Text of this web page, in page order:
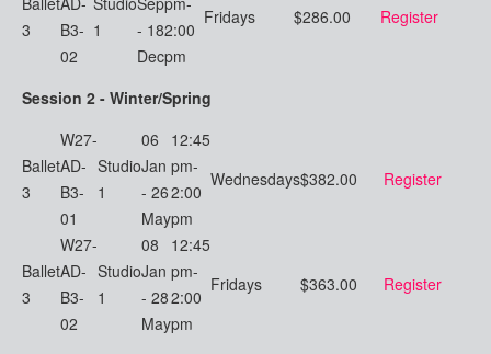
3
B3-
02
1
- 18
Dec
2:00
pm
Fridays $286.00 Register
Session 2 - Winter/Spring
Ballet
3
W27-
AD-
B3-
01
Studio
1
06
Jan
- 26
May
12:45
pm-
2:00
pm
Wednesdays$382.00 Register
Ballet
3
W27-
AD-
B3-
02
Studio
1
08
Jan
- 28
May
12:45
pm-
2:00
pm
Fridays $363.00 Register